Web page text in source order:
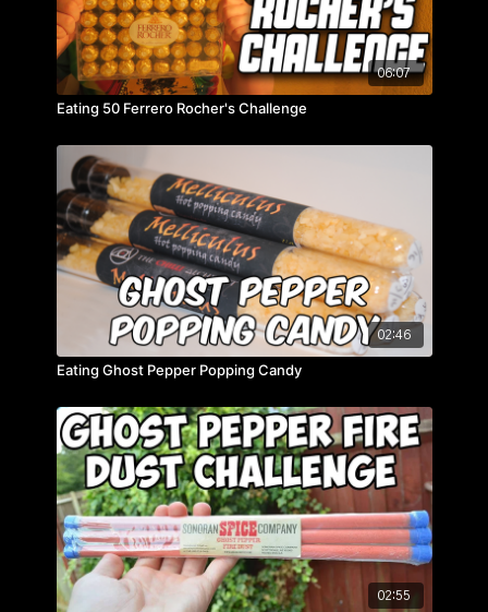
06:07
Eating 50 Ferrero Rocher's Challenge
02:46
Eating Ghost Pepper Popping Candy
02:55